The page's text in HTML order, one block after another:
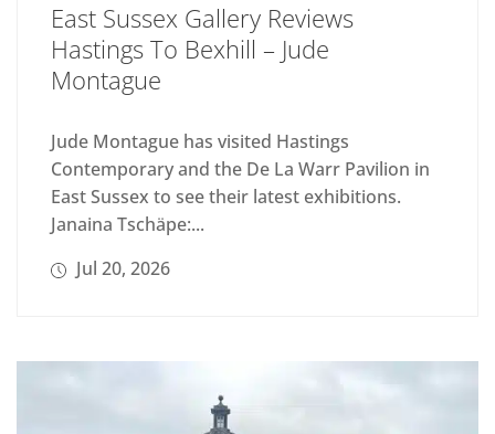
East Sussex Gallery Reviews
Hastings To Bexhill – Jude
Montague
Jude Montague has visited Hastings
Contemporary and the De La Warr Pavilion in
East Sussex to see their latest exhibitions.
Janaina Tschäpe:...
Jul 20, 2026